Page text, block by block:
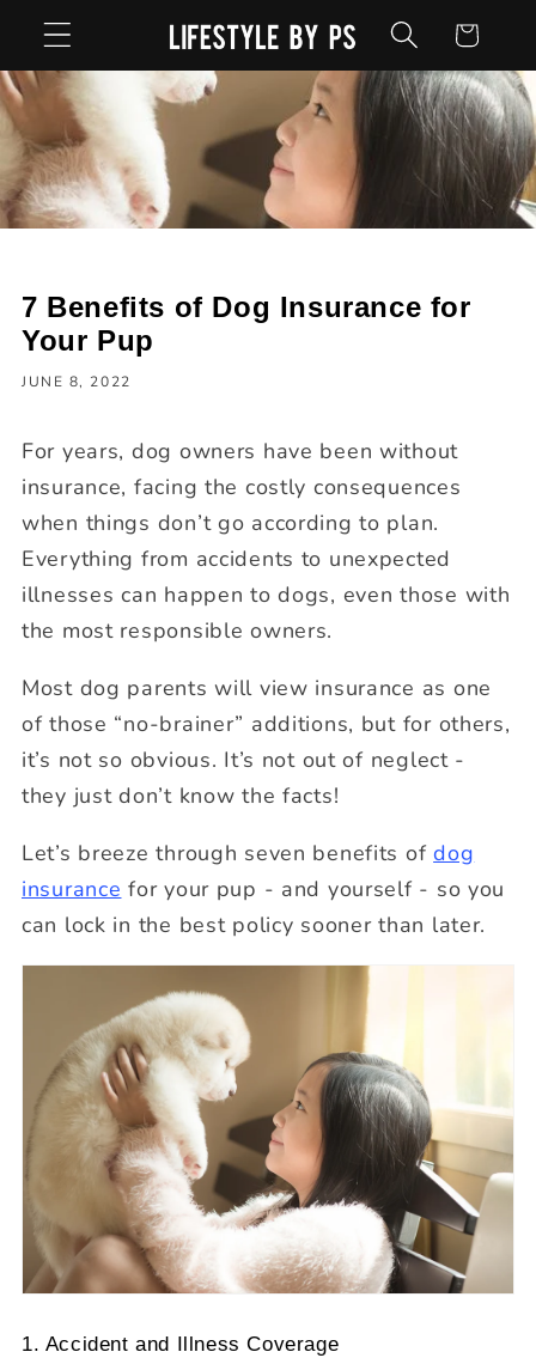
Skip to
content
Cart
7 Benefits of Dog Insurance for
Your Pup
JUNE 8, 2022
For years, dog owners have been without
insurance, facing the costly consequences
when things don’t go according to plan.
Everything from accidents to unexpected
illnesses can happen to dogs, even those with
the most responsible owners.
Most dog parents will view insurance as one
of those “no-brainer” additions, but for others,
it’s not so obvious. It’s not out of neglect -
they just don’t know the facts!
Let’s breeze through seven benefits ofdog
insurance for your pup - and yourself - so you
can lock in the best policy sooner than later.
1. Accident and Illness Coverage